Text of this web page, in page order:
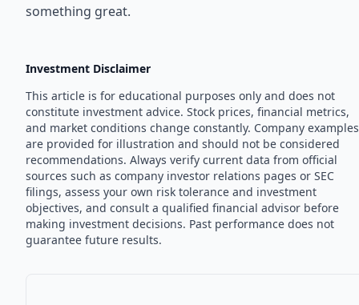
something great.
Investment Disclaimer
This article is for educational purposes only and does not
constitute investment advice. Stock prices, financial metrics,
and market conditions change constantly. Company examples
are provided for illustration and should not be considered
recommendations. Always verify current data from official
sources such as company investor relations pages or SEC
filings, assess your own risk tolerance and investment
objectives, and consult a qualified financial advisor before
making investment decisions. Past performance does not
guarantee future results.